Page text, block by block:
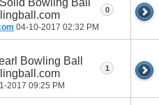
04-10-2017 02:32 PM
0
Bowling Ball
2017 09:25 PM
1